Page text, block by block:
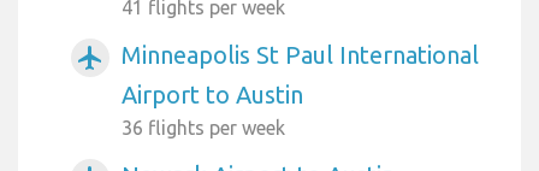
41 flights per week
airplanemode_active
Minneapolis St Paul International
Airport to Austin
36 flights per week